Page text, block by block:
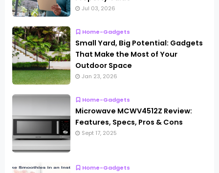
Jul 03, 2026
Home-Gadgets
Small Yard, Big Potential: Gadgets
That Make the Most of Your
Outdoor Space
Jan 23, 2026
Home-Gadgets
Microwave MCWV4512Z Review:
Features, Specs, Pros & Cons
Sept 17, 2025
Home-Gadgets